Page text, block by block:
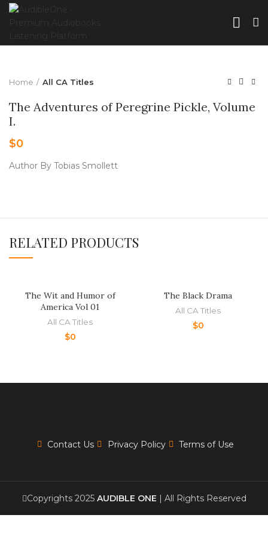
Home All CA Titles
The Adventures of Peregrine Pickle, Volume
I.
$0
Author By Tobias Smollett
RELATED PRODUCTS
The Wit and Humor of
America Vol 01
All CA Titles
$0
The Black Drama
All CA Titles
$0
Contact Us Privacy Policy Terms of Use
Copyrights 2025 AUDIBLE ONE | All Rights Reserved